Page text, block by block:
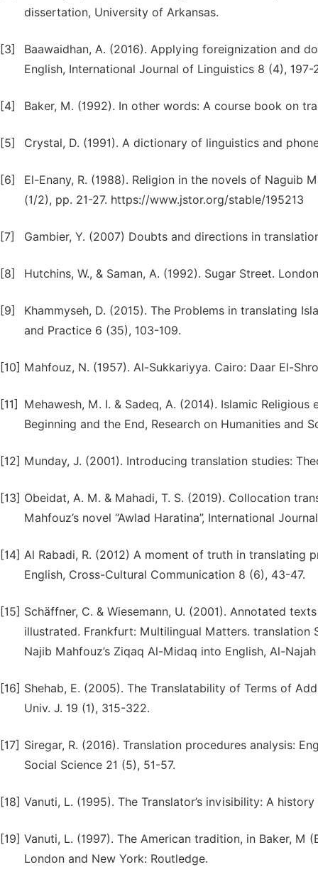
dissertation, University of Arkansas.
[3]
Baawaidhan, A. (2016). Applying foreignization and
English, International Journal of Linguistics 8 (4), 197-
[4] Baker, M. (1992). In other words: A course book on
[5] Crystal, D. (1991). A dictionary of linguistics and
[6]
El-Enany, R. (1988). Religion in the novels of Naguib
(1/2), pp. 21-27. https://www.jstor.org/stable/195213
[7] Gambier, Y. (2007) Doubts and directions in
[8] Hutchins, W., & Saman, A. (1992). Sugar Street.
[9]
Khammyseh, D. (2015). The Problems in translating
and Practice 6 (35), 103-109.
[10] Mahfouz, N. (1957). Al-Sukkariyya. Cairo: Daar El-
[11]
Mehawesh, M. I. & Sadeq, A. (2014). Islamic
Beginning and the End, Research on Humanities and
[12] Munday, J. (2001). Introducing translation studies:
[13] Obeidat, A. M. & Mahadi, T. S. (2019). Collocation
Mahfouz’s novel “Awlad Haratina”, International
[14] Al Rabadi, R. (2012) A moment of truth in translating
English, Cross-Cultural Communication 8 (6), 43-47.
[15] Schäffner, C. & Wiesemann, U. (2001). Annotated
illustrated. Frankfurt: Multilingual Matters.
Najib Mahfouz’s Ziqaq Al-Midaq into English, Al-
[16] Shehab, E. (2005). The Translatability of Terms of
Univ. J. 19 (1), 315-322.
[17] Siregar, R. (2016). Translation procedures analysis:
Social Science 21 (5), 51-57.
[18] Vanuti, L. (1995). The Translator’s invisibility: A
[19] Vanuti, L. (1997). The American tradition, in Baker,
London and New York: Routledge.